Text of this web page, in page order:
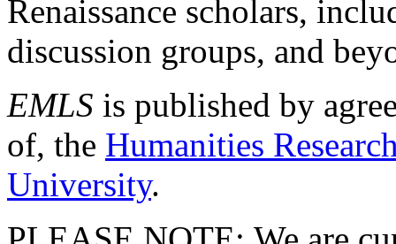
Renaissance scholars,
discussion groups, and
EMLS is published by
of, the Humanities
University.